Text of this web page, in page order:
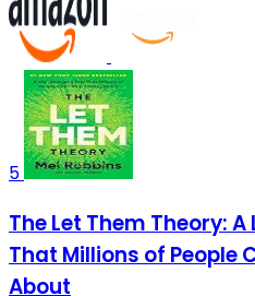
5
The Let Them Theory:
That Millions of People
About